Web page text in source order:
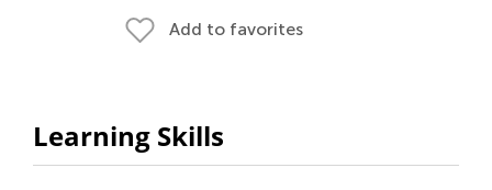
Add to favorites
Learning Skills